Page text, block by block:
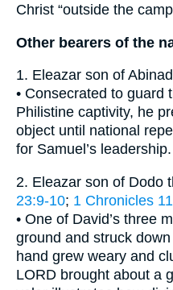
Christ “outside the
Other bearers of the
1. Eleazar son of
• Consecrated to guard
Philistine captivity, he
object until national
for Samuel’s leadership.
2. Eleazar son of Dodo
23:9-10; 1 Chronicles
• One of David’s three
ground and struck
hand grew weary and
LORD brought about a